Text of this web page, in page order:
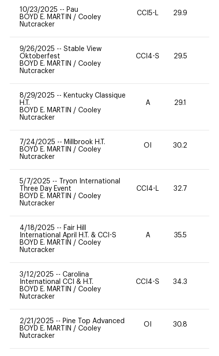
10/23/2025 -- Pau
BOYD E. MARTIN / Cooley
Nutcracker
CCI5-L 29.9
9/26/2025 -- Stable View
Oktoberfest
BOYD E. MARTIN / Cooley
Nutcracker
CCI4-S 29.5
8/29/2025 -- Kentucky Classique
H.T.
BOYD E. MARTIN / Cooley
Nutcracker
A 29.1
7/24/2025 -- Millbrook H.T.
BOYD E. MARTIN / Cooley
Nutcracker
OI 30.2
5/7/2025 --
Tryon International
Three Day Event
BOYD E. MARTIN / Cooley
Nutcracker
CCI4-L 32.7
4/18/2025 -- Fair Hill
International April H.T. & CCI-S
BOYD E. MARTIN / Cooley
Nutcracker
A 35.5
3/12/2025 -- Carolina
International CCI & H.T.
BOYD E. MARTIN / Cooley
Nutcracker
CCI4-S 34.3
2/21/2025 -- Pine Top Advanced
BOYD E. MARTIN / Cooley
Nutcracker
OI 30.8